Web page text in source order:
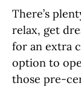
There’s
relax, get
for an extra
option to
those pre-